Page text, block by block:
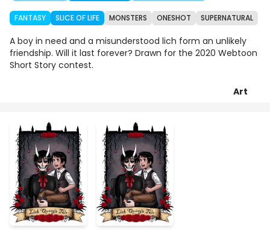
FANTASY SLICE OF LIFE MONSTERS ONESHOT SUPERNATURAL
A boy in need and a misunderstood lich form an unlikely
friendship. Will it last forever? Drawn for the 2020 Webtoon
Short Story contest.
Art